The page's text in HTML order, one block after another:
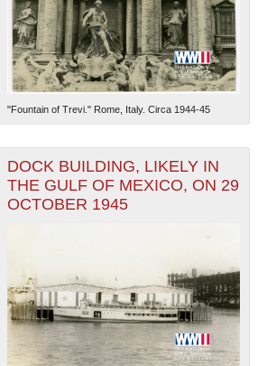
"Fountain of Trevi." Rome, Italy. Circa 1944-45
DOCK BUILDING, LIKELY IN
THE GULF OF MEXICO, ON 29
OCTOBER 1945